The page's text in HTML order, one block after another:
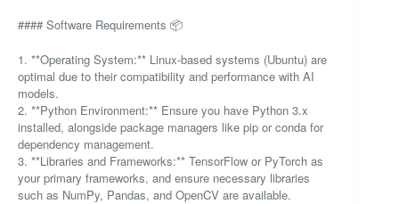
#### Software Requirements 📦
1. **Operating System:** Linux-based systems (Ubuntu) are
optimal due to their compatibility and performance with AI
models.
2. **Python Environment:** Ensure you have Python 3.x
installed, alongside package managers like pip or conda for
dependency management.
3. **Libraries and Frameworks:** TensorFlow or PyTorch as
your primary frameworks, and ensure necessary libraries
such as NumPy, Pandas, and OpenCV are available.